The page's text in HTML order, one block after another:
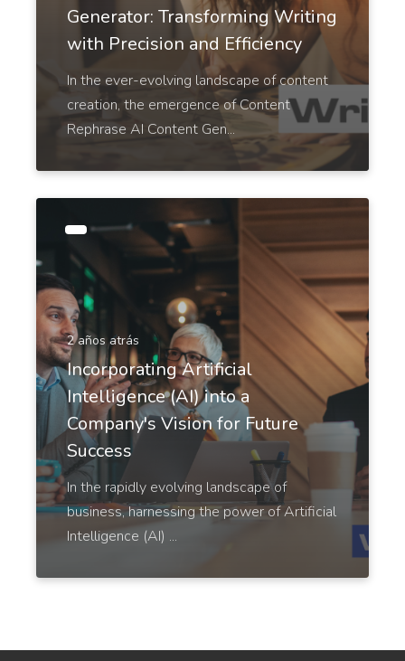
entice people to click on your ad and purchase
from your site.
visitors into customers.
LinkedIn Ad Headlines
Attention-grabbing, click-inducing, and high-
converting ad headlines for Linkedin.
LinkedIn Ad Descriptions
Professional and eye-catching ad descriptions that
will make your product shine.
Generator: Transforming Writing
with Precision and Efficiency
In the ever-evolving landscape of content
creation, the emergence of Content
Rephrase AI Content Gen...
2 años atrás
Incorporating Artificial
Intelligence (AI) into a
Company's Vision for Future
Success
In the rapidly evolving landscape of
business, harnessing the power of Artificial
Intelligence (AI) ...